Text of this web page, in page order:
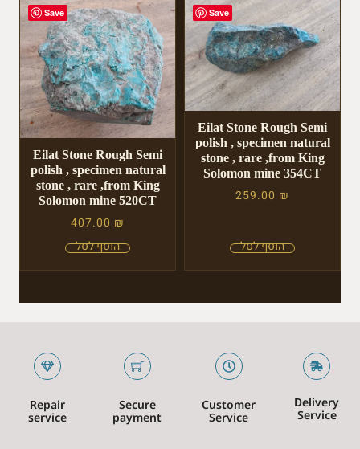
Save
Eilat Stone Rough Semi
polish , specimen natural
stone , rare ,from King
Solomon mine 520CT
407.00 ₪
Save
Eilat Stone Rough Semi
polish , specimen natural
stone , rare ,from King
Solomon mine 354CT
259.00 ₪
Repair
service
Secure
payment
Customer
Service
Delivery
Service